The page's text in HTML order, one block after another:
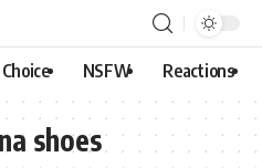
NSFW Reactions
shoes